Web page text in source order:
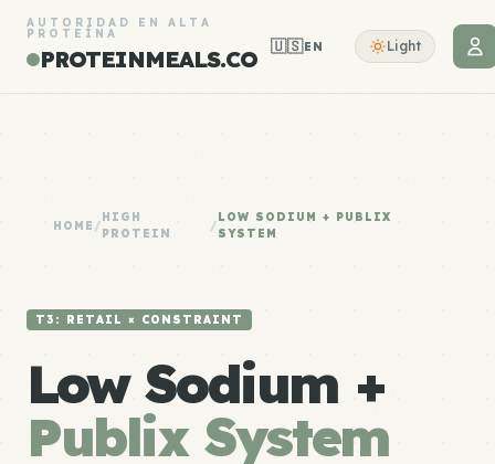
AUTORIDAD EN ALTA
PROTEÍNA
PROTEINMEALS.CO 🇺🇸EN Light
HOME /
HIGH
PROTEIN
/
LOW SODIUM + PUBLIX
SYSTEM
T3: RETAIL × CONSTRAINT
Low Sodium +
Publix System